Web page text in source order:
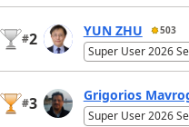
#2 YUN ZHU 503
Super User 2026
#3 Grigorios
Super User 2026